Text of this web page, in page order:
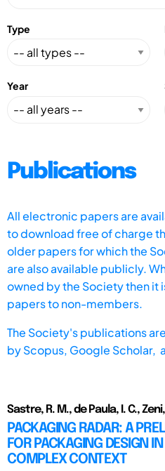
Type
Year
Publications
All electronic papers are
to download free of charge
older papers for which the
are also available publicly.
owned by the Society then it
papers to non-members.
The Society's publications
byScopus, Google Scholar,
Sastre, R. M., de Paula, I. C.,
PACKAGING RADAR: A
FOR PACKAGING DESIGN
COMPLEX CONTEXT